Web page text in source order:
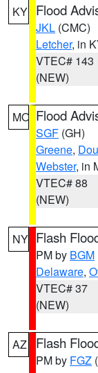
KY Flood
JKL (CMC)
Letcher, in
VTEC# 143
(NEW)
MO Flood
SGF (GH)
Greene,
Webster, in
VTEC# 88
(NEW)
NY Flash
PM by BGM
Delaware,
VTEC# 37
(NEW)
AZ Flash
PM by FGZ